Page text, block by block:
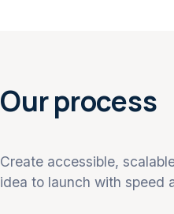
Our process
Create accessible,
idea to launch with speed